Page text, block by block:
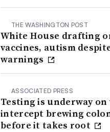
THE WASHINGTON POST
White House drafting
vaccines, autism
warnings
ASSOCIATED PRESS
Testing is underway on
intercept brewing
before it takes root